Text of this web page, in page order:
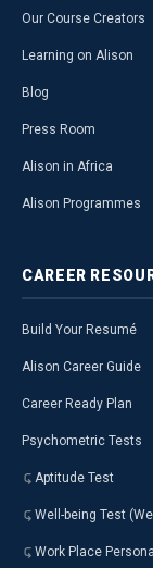
Our Course Creators
Learning on Alison
Blog
Press Room
Alison in Africa
Alison Programmes
CAREER
Build Your Resumé
Alison Career Guide
Career Ready Plan
Psychometric Tests
Aptitude Test
Well-being Test
Work Place